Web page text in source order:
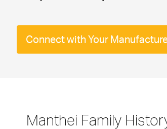
Connect with Your
Manthei Family